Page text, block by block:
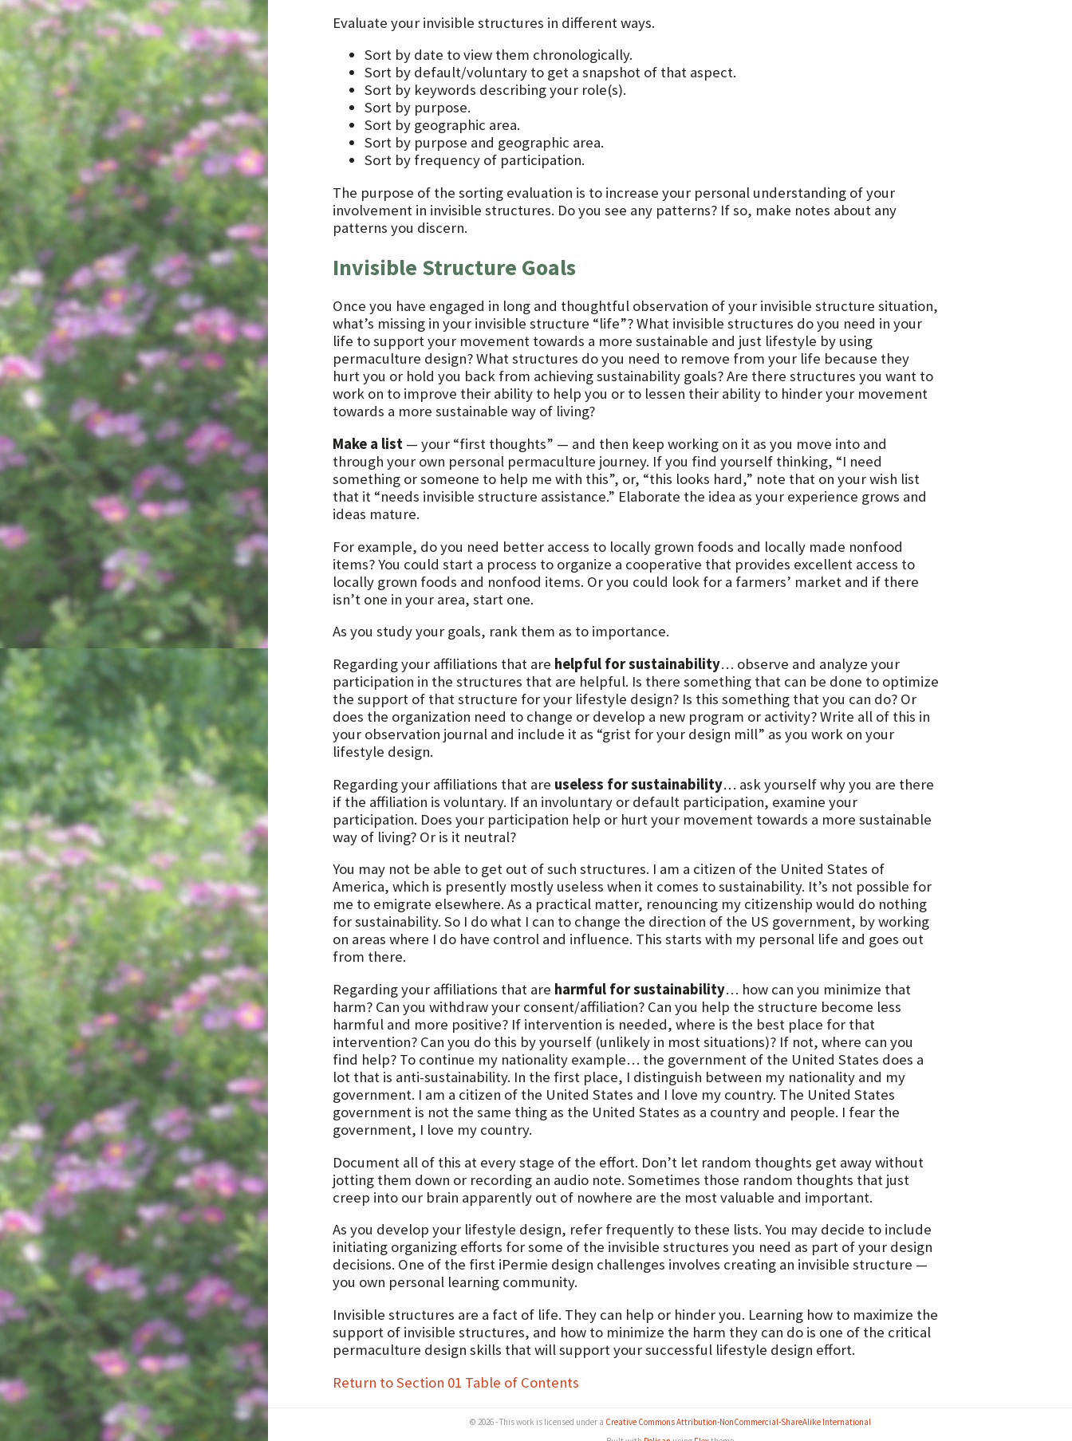
Evaluate your invisible structures in different ways.
Sort by date to view them chronologically.
Sort by default/voluntary to get a snapshot of that aspect.
Sort by keywords describing your role(s).
Sort by purpose.
Sort by geographic area.
Sort by purpose and geographic area.
Sort by frequency of participation.
The purpose of the sorting evaluation is to increase your personal understanding of your
involvement in invisible structures. Do you see any patterns? If so, make notes about any
patterns you discern.
Invisible Structure Goals
Once you have engaged in long and thoughtful observation of your invisible structure situation,
what’s missing in your invisible structure “life”? What invisible structures do you need in your
life to support your movement towards a more sustainable and just lifestyle by using
permaculture design? What structures do you need to remove from your life because they
hurt you or hold you back from achieving sustainability goals? Are there structures you want to
work on to improve their ability to help you or to lessen their ability to hinder your movement
towards a more sustainable way of living?
Make a list— your “first thoughts” — and then keep working on it as you move into and
through your own personal permaculture journey. If you find yourself thinking, “I need
something or someone to help me with this”, or, “this looks hard,” note that on your wish list
that it “needs invisible structure assistance.” Elaborate the idea as your experience grows and
ideas mature.
For example, do you need better access to locally grown foods and locally made nonfood
items? You could start a process to organize a cooperative that provides excellent access to
locally grown foods and nonfood items. Or you could look for a farmers’ market and if there
isn’t one in your area, start one.
As you study your goals, rank them as to importance.
Regarding your affiliations that are helpful for sustainability… observe and analyze your
participation in the structures that are helpful. Is there something that can be done to optimize
the support of that structure for your lifestyle design? Is this something that you can do? Or
does the organization need to change or develop a new program or activity? Write all of this in
your observation journal and include it as “grist for your design mill” as you work on your
lifestyle design.
Regarding your affiliations that are useless for sustainability… ask yourself why you are there
if the affiliation is voluntary. If an involuntary or default participation, examine your
participation. Does your participation help or hurt your movement towards a more sustainable
way of living? Or is it neutral?
You may not be able to get out of such structures. I am a citizen of the United States of
America, which is presently mostly useless when it comes to sustainability. It’s not possible for
me to emigrate elsewhere. As a practical matter, renouncing my citizenship would do nothing
for sustainability. So I do what I can to change the direction of the US government, by working
on areas where I do have control and influence. This starts with my personal life and goes out
from there.
Regarding your affiliations that are harmful for sustainability… how can you minimize that
harm? Can you withdraw your consent/affiliation? Can you help the structure become less
harmful and more positive? If intervention is needed, where is the best place for that
intervention? Can you do this by yourself (unlikely in most situations)? If not, where can you
find help? To continue my nationality example… the government of the United States does a
lot that is anti-sustainability. In the first place, I distinguish between my nationality and my
government. I am a citizen of the United States and I love my country. The United States
government is not the same thing as the United States as a country and people. I fear the
government, I love my country.
Document all of this at every stage of the effort. Don’t let random thoughts get away without
jotting them down or recording an audio note. Sometimes those random thoughts that just
creep into our brain apparently out of nowhere are the most valuable and important.
As you develop your lifestyle design, refer frequently to these lists. You may decide to include
initiating organizing efforts for some of the invisible structures you need as part of your design
decisions. One of the first iPermie design challenges involves creating an invisible structure —
you own personal learning community.
Invisible structures are a fact of life. They can help or hinder you. Learning how to maximize the
support of invisible structures, and how to minimize the harm they can do is one of the critical
permaculture design skills that will support your successful lifestyle design effort.
Return to Section 01 Table of Contents
© 2026 - This work is licensed under a Creative Commons Attribution-NonCommercial-ShareAlike International